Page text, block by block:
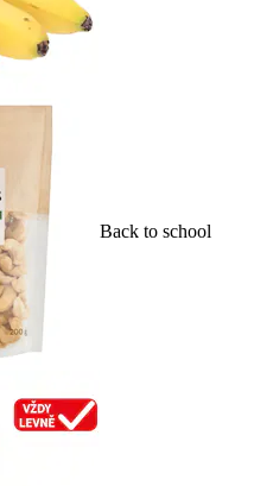
Back to school